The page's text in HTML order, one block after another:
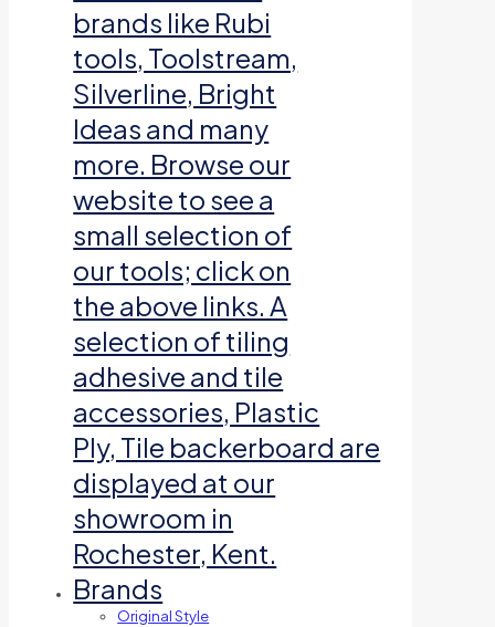
brands like Rubi
tools, Toolstream,
Silverline, Bright
Ideas and many
more. Browse our
website to see a
small selection of
our tools; click on
the above links. A
selection of tiling
adhesive and tile
accessories, Plastic
Ply, Tile backerboard are
displayed at our
showroom in
Rochester, Kent.
Brands
Original Style